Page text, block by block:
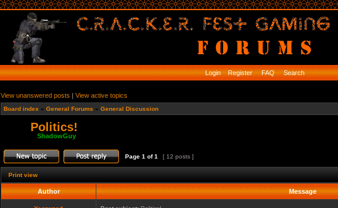
Login Register FAQ Search
View unanswered posts | View active topics
Board index » General Forums » General Discussion
Politics!
ShadowGuy
Page 1 of1 [ 12 posts ]
Print view
Author Message